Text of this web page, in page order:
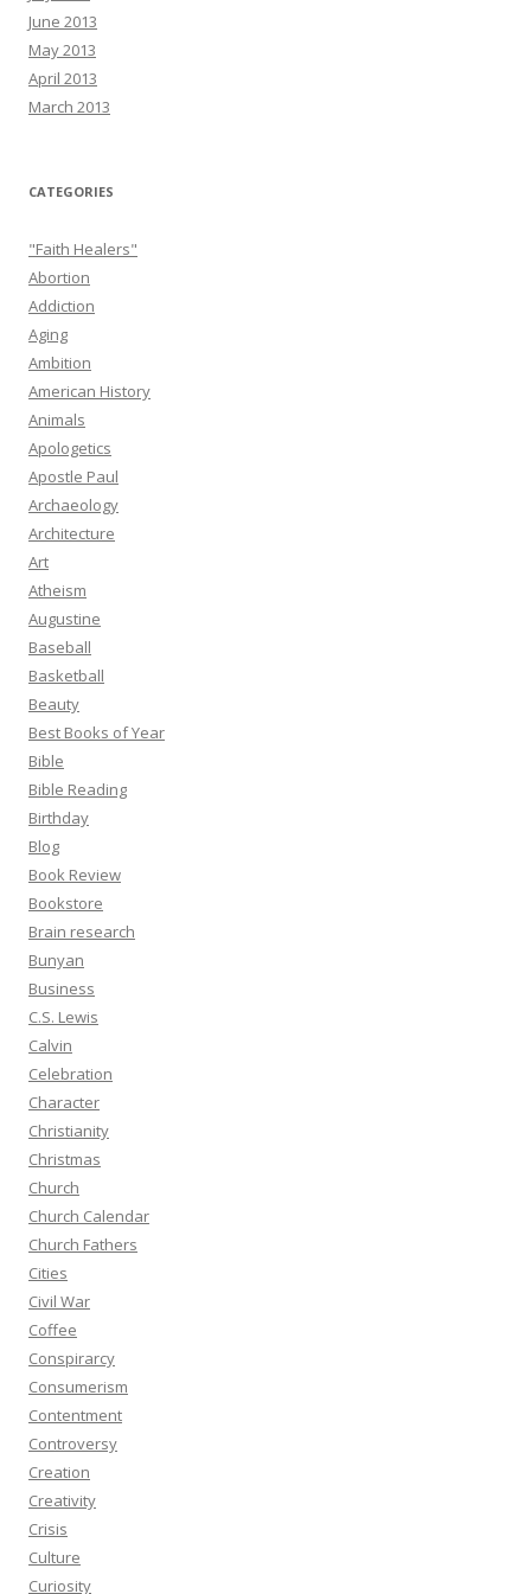
June 2013
May 2013
April 2013
March 2013
CATEGORIES
"Faith Healers"
Abortion
Addiction
Aging
Ambition
American History
Animals
Apologetics
Apostle Paul
Archaeology
Architecture
Art
Atheism
Augustine
Baseball
Basketball
Beauty
Best Books of Year
Bible
Bible Reading
Birthday
Blog
Book Review
Bookstore
Brain research
Bunyan
Business
C.S. Lewis
Calvin
Celebration
Character
Christianity
Christmas
Church
Church Calendar
Church Fathers
Cities
Civil War
Coffee
Conspirarcy
Consumerism
Contentment
Controversy
Creation
Creativity
Crisis
Culture
Curiosity